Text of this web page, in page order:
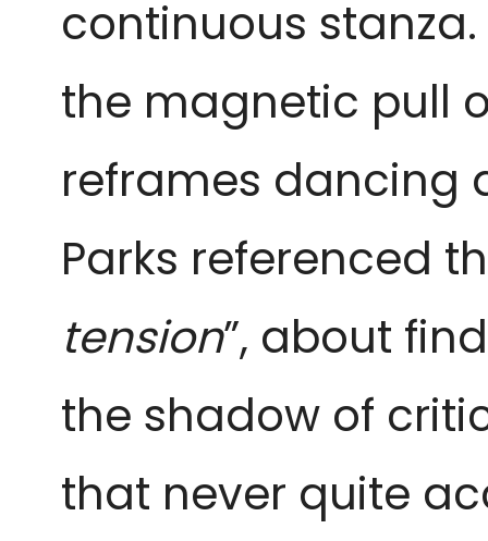
continuous
the magnetic pull
reframes dancing
Parks referenced
tension”, about
the shadow of
that never quite